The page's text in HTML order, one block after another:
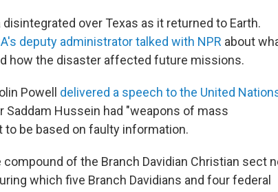
over Texas as it returned to Earth.
deputy administrator talked with NPR about
how the disaster affected future missions.
Powell delivered a speech to the United
Saddam Hussein had "weapons of mass
be based on faulty information.
compound of the Branch Davidian Christian sect
which five Branch Davidians and four federal